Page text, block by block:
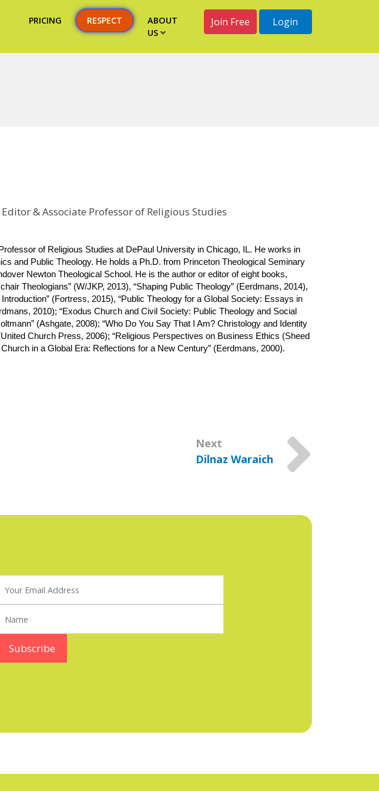
PRICING RESPECT
ABOUT
US
Join Free Login
& Associate Professor of Religious Studies
of Religious Studies at DePaul University in Chicago, IL. He works in
and Public Theology. He holds a Ph.D. from Princeton Theological Seminary
Newton Theological School. He is the author or editor of eight books,
Theologians” (W/JKP, 2013), “Shaping Public Theology” (Eerdmans, 2014),
(Fortress, 2015), “Public Theology for a Global Society: Essays in
2010); “Exodus Church and Civil Society: Public Theology and Social
(Ashgate, 2008); “Who Do You Say That I Am? Christology and Identity
Church Press, 2006); “Religious Perspectives on Business Ethics (Sheed
in a Global Era: Reflections for a New Century” (Eerdmans, 2000).
Next
Dilnaz Waraich